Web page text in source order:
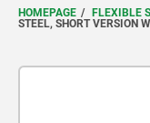
HOMEPAGE FLEXIBLE
STEEL, SHORT VERSION